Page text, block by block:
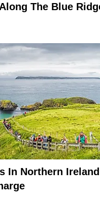
The Blue
In Northern